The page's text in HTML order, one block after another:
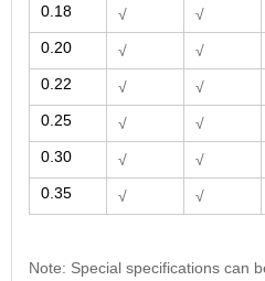
0.18
√ √
0.20
√ √
0.22
√ √
0.25
√ √
0.30
√ √
0.35
√ √
Note: Special specifications can